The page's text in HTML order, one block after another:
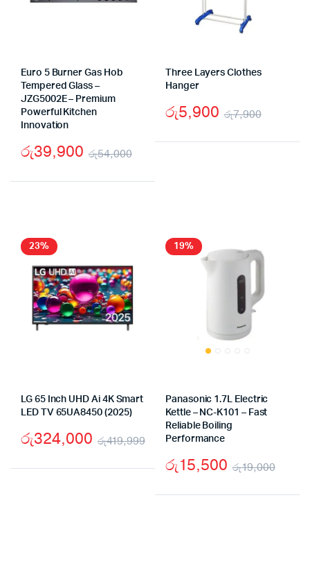
Euro 5 Burner Gas Hob
Tempered Glass –
JZG5002E – Premium
Powerful Kitchen
Innovation
රු54,000
රු54,000.
රු39,900
රු39,900.
Three Layers Clothes
Hanger
රු7,900
රු5,900
23%
LG 65 Inch UHD Ai 4K Smart
LED TV 65UA8450 (2025)
රු419,999
Original
රු324,000
Current
19%
Panasonic 1.7L Electric
Kettle – NC-K101 – Fast
Reliable Boiling
Performance
රු19,000
රු15,500